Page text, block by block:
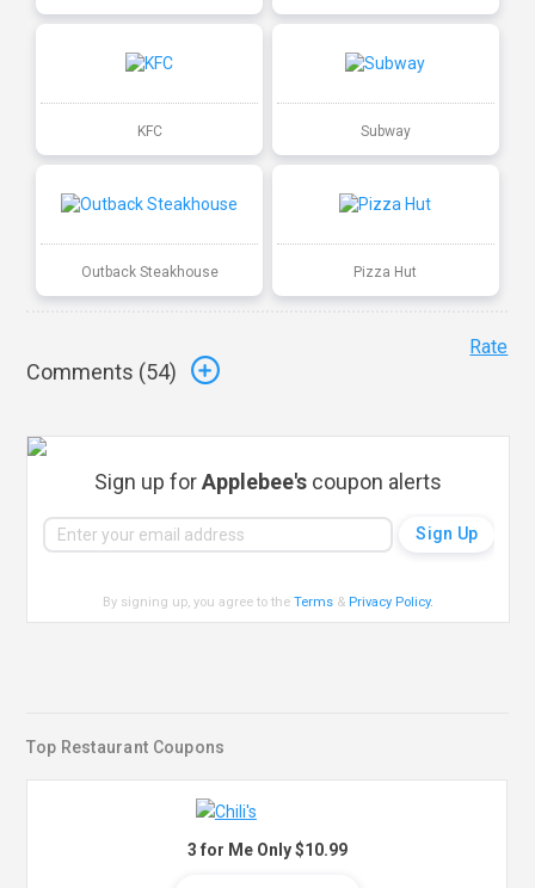
KFC Subway
Outback Steakhouse Pizza Hut
Comments (54)
Rate
Sign up forApplebee's coupon alerts
By signing up, you agree to theTerms & Privacy Policy.
Top Restaurant Coupons
3 for Me Only $10.99